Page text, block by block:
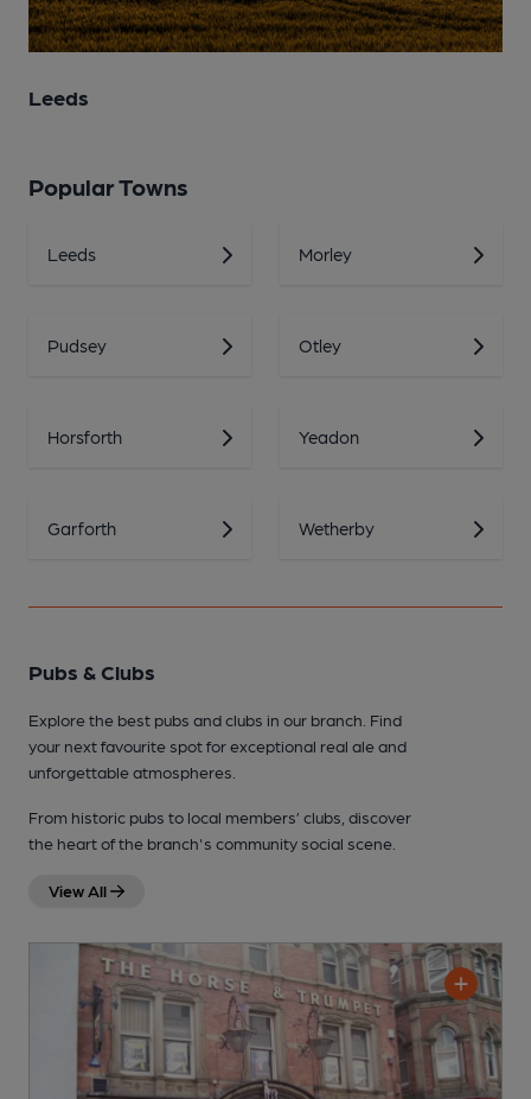
Leeds
Popular Towns
Leeds Morley
Pudsey Otley
Horsforth Yeadon
Garforth Wetherby
Pubs & Clubs
Explore the best pubs and clubs in our branch. Find
your next favourite spot for exceptional real ale and
unforgettable atmospheres.
From historic pubs to local members’ clubs, discover
the heart of the branch's community social scene.
View All